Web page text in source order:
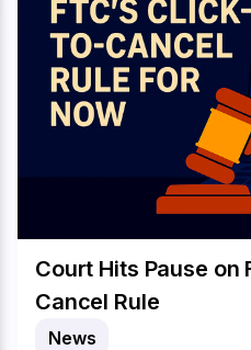
Court Hits Pause on
Cancel Rule
News